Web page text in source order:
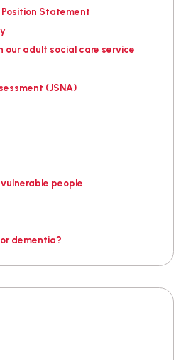
Statement
our adult social care service
(JSNA)
people
dementia?